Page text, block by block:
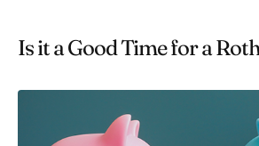
Is it a Good Time for a